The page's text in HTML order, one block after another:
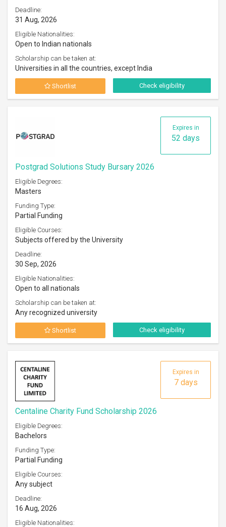
Deadline:
31 Aug, 2026
Eligible Nationalities:
Open to Indian nationals
Scholarship can be taken at:
Universities in all the countries, except India
Shortlist Check eligibility
Expires in
52 days
Postgrad Solutions Study Bursary 2026
Eligible Degrees:
Masters
Funding Type:
Partial Funding
Eligible Courses:
Subjects offered by the University
Deadline:
30 Sep, 2026
Eligible Nationalities:
Open to all nationals
Scholarship can be taken at:
Any recognized university
Shortlist Check eligibility
Expires in
7 days
Centaline Charity Fund Scholarship 2026
Eligible Degrees:
Bachelors
Funding Type:
Partial Funding
Eligible Courses:
Any subject
Deadline:
16 Aug, 2026
Eligible Nationalities: